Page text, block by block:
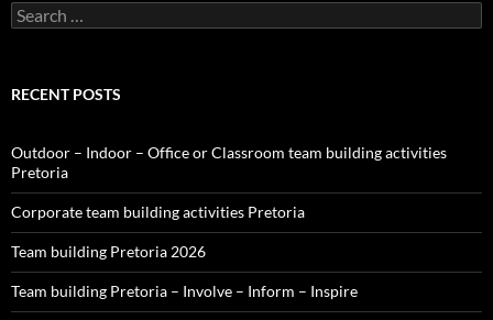
Search
for:
RECENT POSTS
Outdoor – Indoor – Office or Classroom team building activities
Pretoria
Corporate team building activities Pretoria
Team building Pretoria 2026
Team building Pretoria – Involve – Inform – Inspire